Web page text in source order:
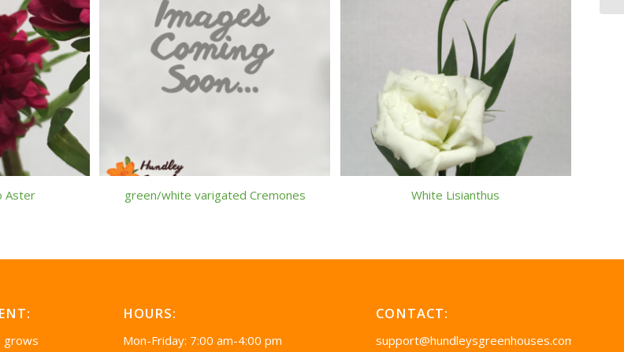
Aster green/white varigated Cremones White Lisianthus
grows
HOURS:
Mon-Friday: 7:00 am-4:00 pm
CONTACT:
support@hundleysgreenhouses.com